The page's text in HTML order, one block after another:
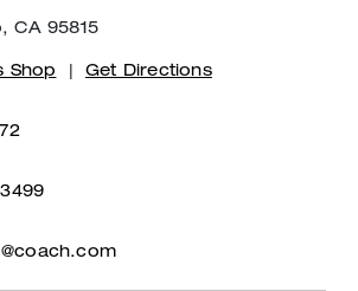
CA 95815
Shop Get Directions